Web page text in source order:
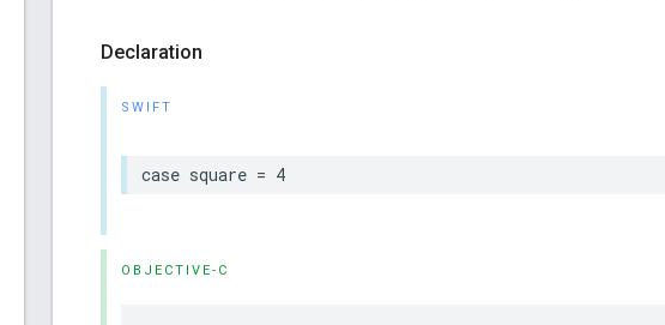
Declaration
SWIFT
case square = 4
OBJECTIVE-C